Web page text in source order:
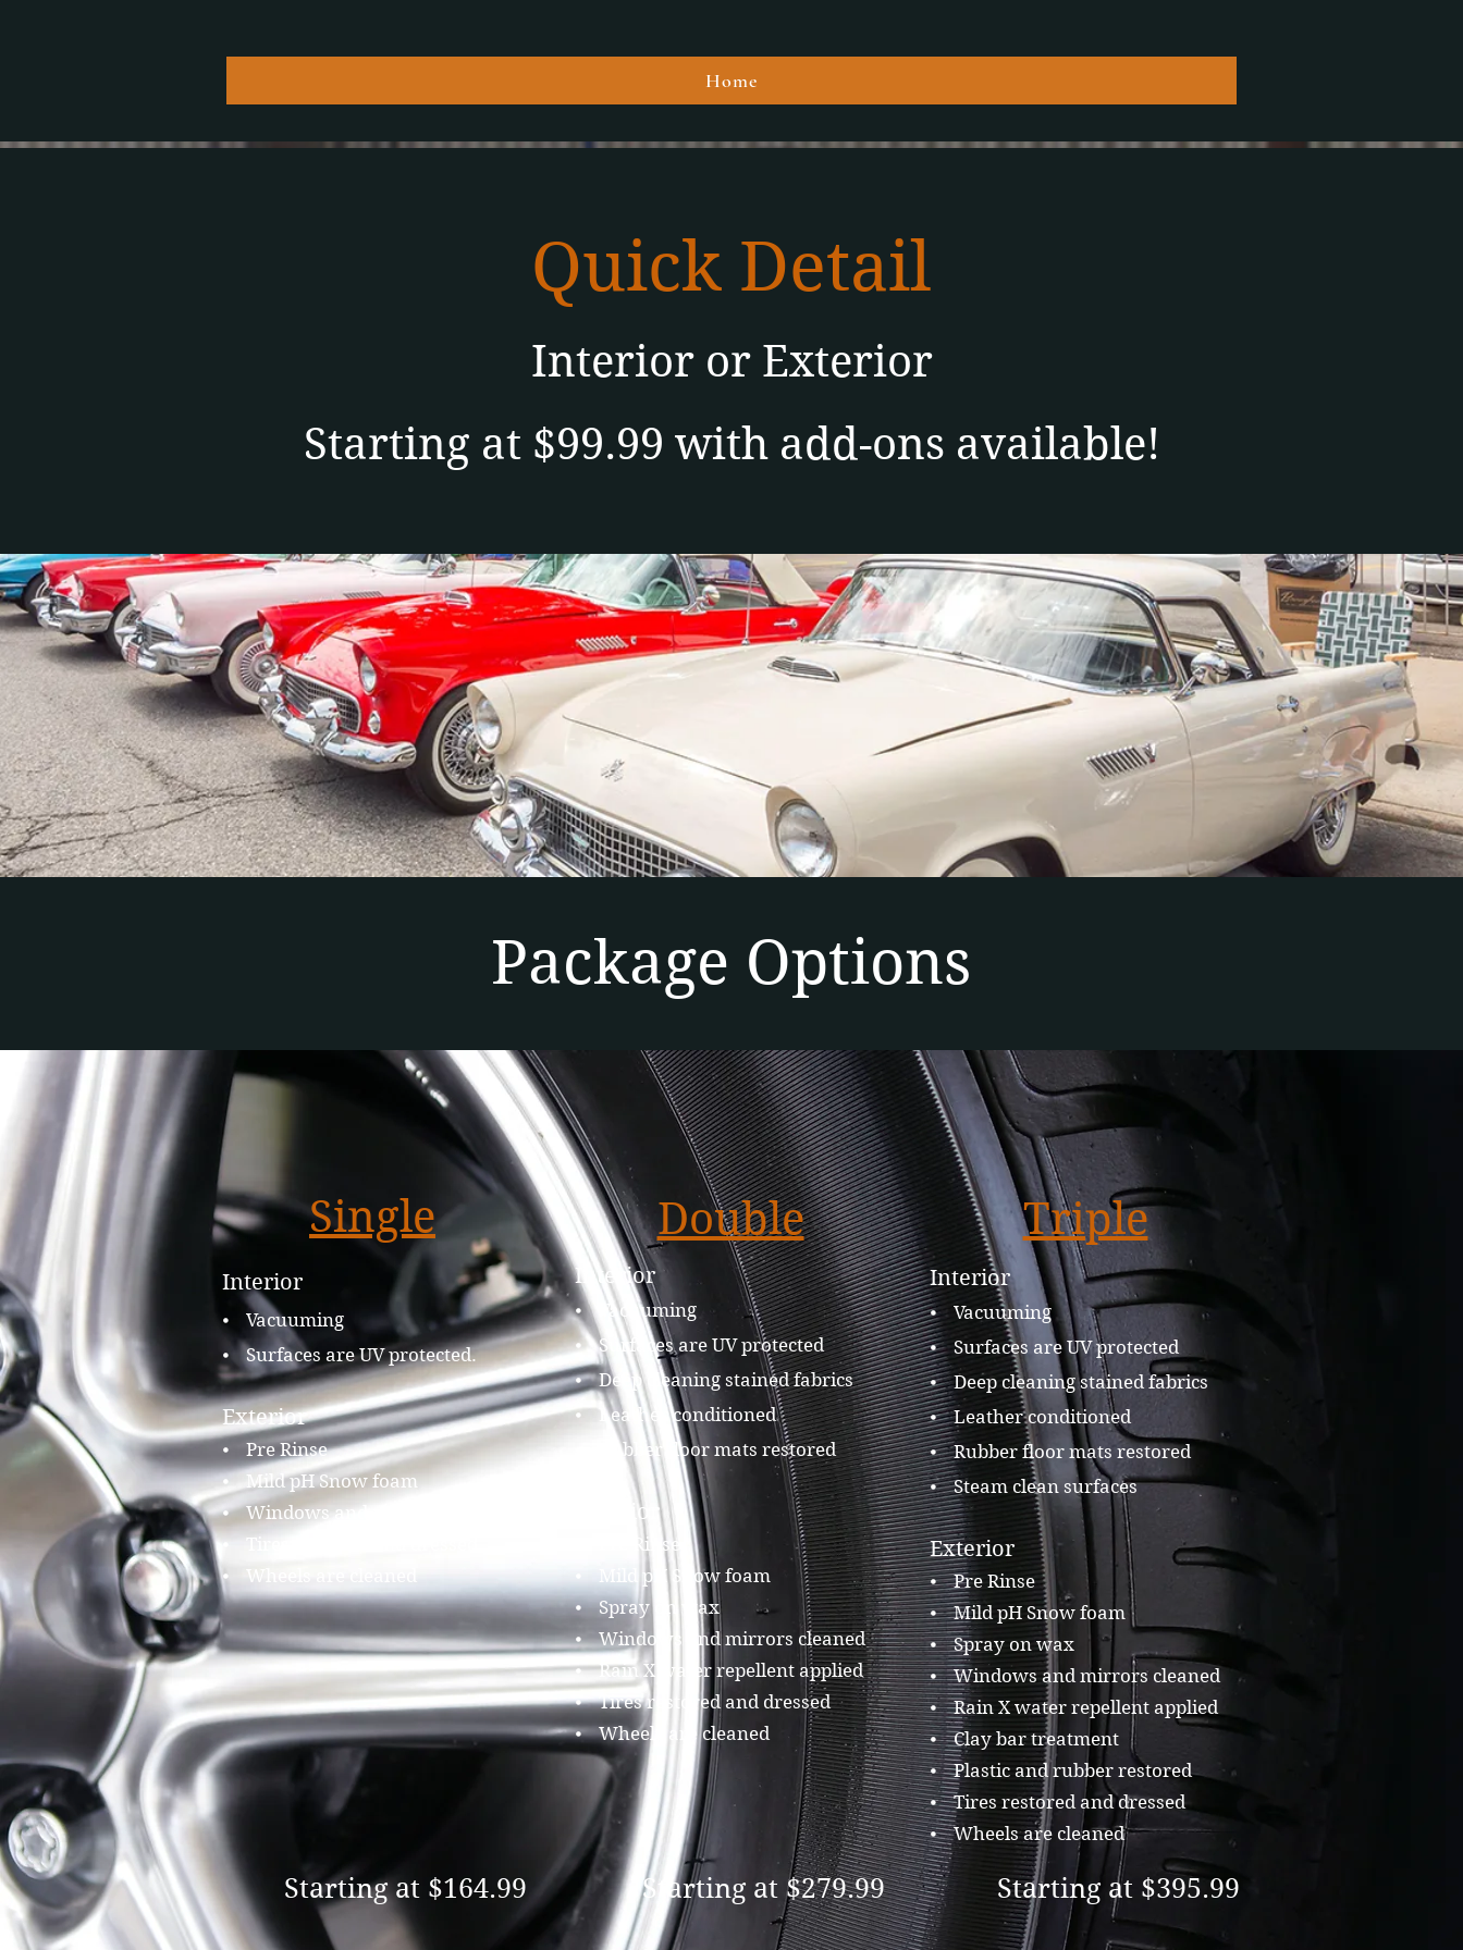
Home
Quick Detail
Interior or Exterior
Starting at $99.99 with add-ons available!
Package Options
Single
Interior
⦁ Vacuuming
⦁ Surfaces are UV protected.
Exterior
⦁ Pre Rinse
⦁ Mild pH Snow foam
⦁ Windows and mirrors cleaned
⦁ Tires restored and dressed
⦁ Wheels are cleaned
Starting at $164.99
Double
Interior
⦁ Vacuuming
⦁ Surfaces are UV protected
⦁ Deep cleaning stained fabrics
⦁ Leather conditioned
⦁ Rubber floor mats restored
Exterior
⦁ Pre Rinse
⦁ Mild pH Snow foam
⦁ Spray on wax
⦁ Windows and mirrors cleaned
⦁ Rain X water repellent applied
⦁ Tires restored and dressed
⦁ Wheels are cleaned
Starting at $279.99
Triple
Interior
⦁ Vacuuming
⦁ Surfaces are UV protected
⦁ Deep cleaning stained fabrics
⦁ Leather conditioned
⦁ Rubber floor mats restored
⦁ Steam clean surfaces
Exterior
⦁ Pre Rinse
⦁ Mild pH Snow foam
⦁ Spray on wax
⦁ Windows and mirrors cleaned
⦁ Rain X water repellent applied
⦁ Clay bar treatment
⦁ Plastic and rubber restored
⦁ Tires restored and dressed
⦁ Wheels are cleaned
Starting at $395.99